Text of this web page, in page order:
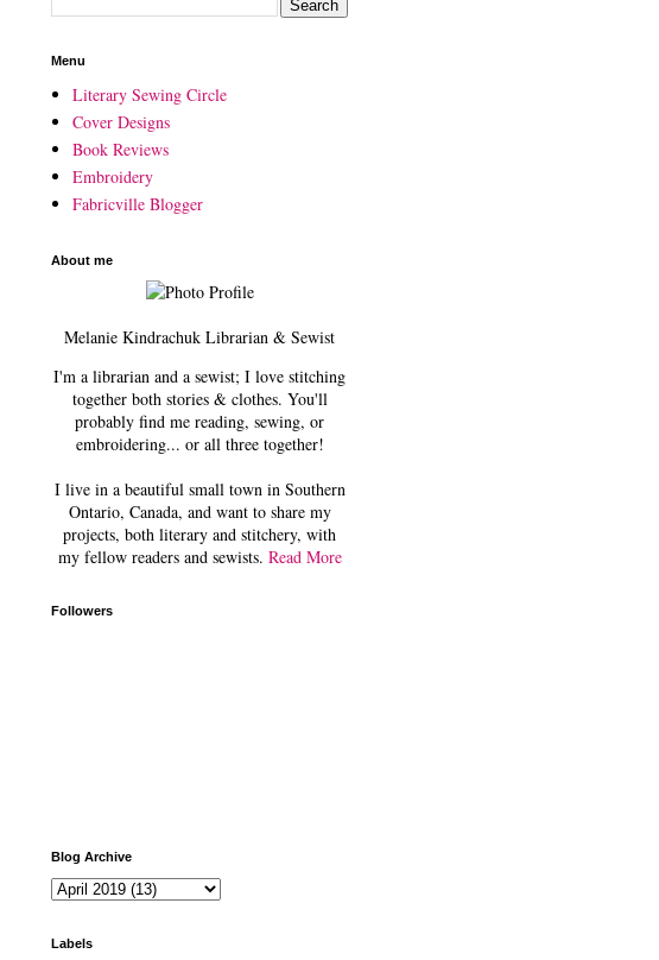
Menu
Literary Sewing Circle
Cover Designs
Book Reviews
Embroidery
Fabricville Blogger
About me
Melanie Kindrachuk Librarian & Sewist
I'm a librarian and a sewist; I love stitching
together both stories & clothes. You'll
probably find me reading, sewing, or
embroidering... or all three together!
I live in a beautiful small town in Southern
Ontario, Canada, and want to share my
projects, both literary and stitchery, with
my fellow readers and sewists. Read More
Followers
Blog Archive
Labels